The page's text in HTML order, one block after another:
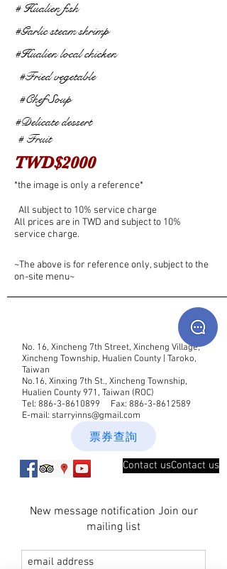
# Hualien fish
#Garlic steam shrimp
#Hualien local chicken
#Fried vegetable
#Chef Soup
#Delicate dessert
#Fruit
TWD$2000
*the image is only a reference*
All subject to 10% service charge
All prices are in TWD and subject to 10%
service charge.
~The above is for reference only, subject to the
on-site menu~
No. 16, Xincheng 7th Street, Xincheng Village,
Xincheng Township, Hualien County | Taroko,
Taiwan
No.16, Xinxing 7th St., Xincheng Township,
Hualien County 971, Taiwan (ROC)
Tel: 886-3-8610899 Fax: 886-3-8612589
E-mail: starryinns@gmail.com
票券查詢
Contact usContact us
New message notification Join our
mailing list